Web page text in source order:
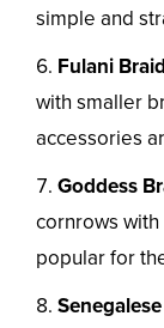
simple and
Fulani
with smaller
accessories
Goddess
cornrows
popular for